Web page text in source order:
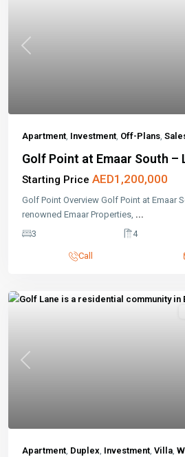
Previous
Apartment, Investment, Off-Plans,
Golf Point at Emaar South –
Starting Price AED1,200,000
Golf Point Overview Golf Point at Emaar
renowned Emaar Properties, ...
3
4
Call
Previous
Apartment, Duplex, Investment, Villa,